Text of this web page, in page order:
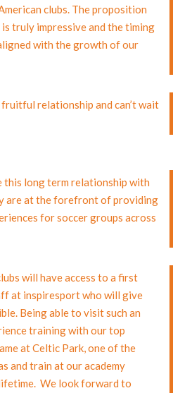
clubs. The proposition
truly impressive and the timing
with the growth of our
relationship and can’t wait
this long term relationship with
are at the forefront of providing
for soccer groups across
will have access to a first
at inspiresport who will give
Being able to visit such an
training with our top
at Celtic Park, one of the
and train at our academy
We look forward to